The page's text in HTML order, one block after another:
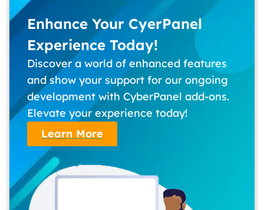
Enhance Your CyerPanel
Experience Today!
Discover a world of enhanced features
and show your support for our ongoing
development with CyberPanel add-ons.
Elevate your experience today!
Learn More